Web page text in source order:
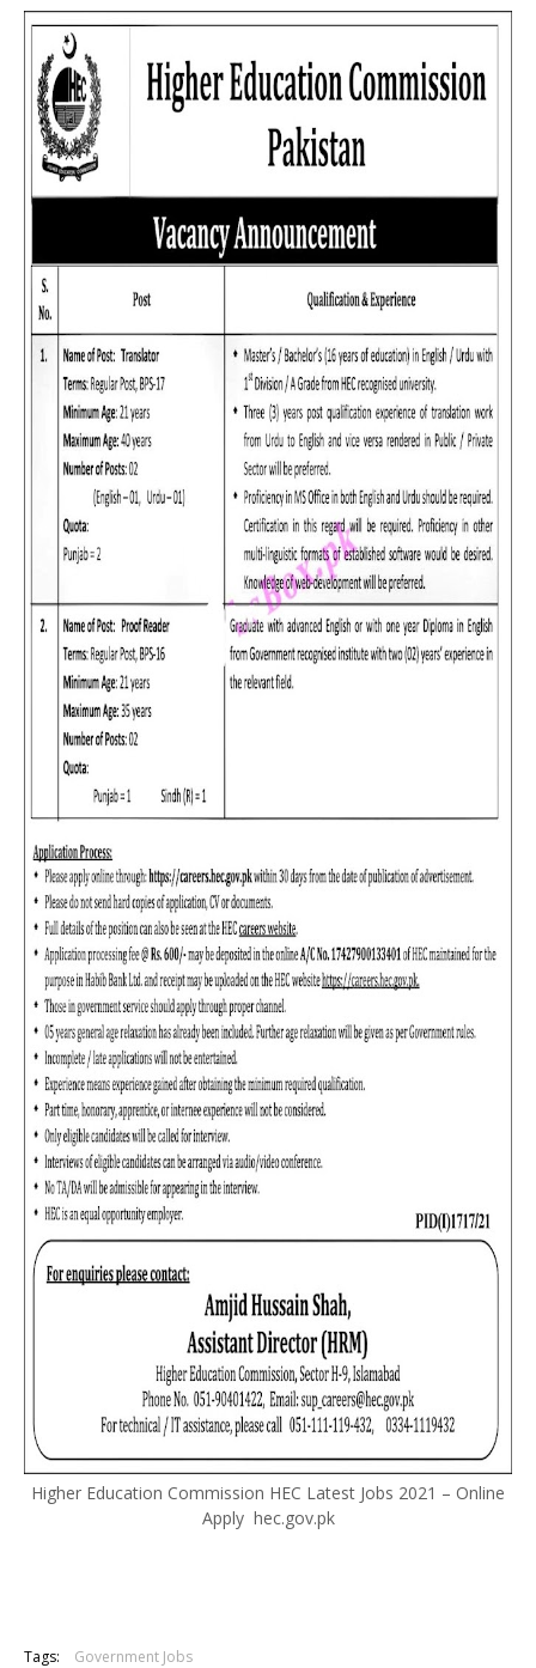
Higher Education Commission HEC Latest Jobs 2021 – Online
Apply hec.gov.pk
Tags: Government Jobs